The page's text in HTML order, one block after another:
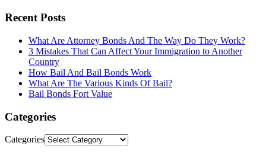
Recent Posts
What Are Attorney Bonds And The Way Do They Work?
3 Mistakes That Can Affect Your Immigration to Another
Country
How Bail And Bail Bonds Work
What Are The Various Kinds Of Bail?
Bail Bonds Fort Value
Categories
Categories